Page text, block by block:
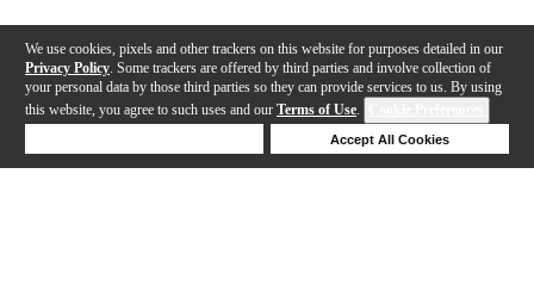
We use cookies, pixels and other trackers on this website for purposes detailed in our
Privacy Policy . Some trackers are offered by third parties and involve collection of
your personal data by those third parties so they can provide services to us. By using
this website, you agree to such uses and our Terms of Use.
Accept All Cookies